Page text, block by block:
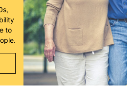
to
SUBMIT
securely and deleted in accordance
policy. See ourPrivacy Policyfor more
information."